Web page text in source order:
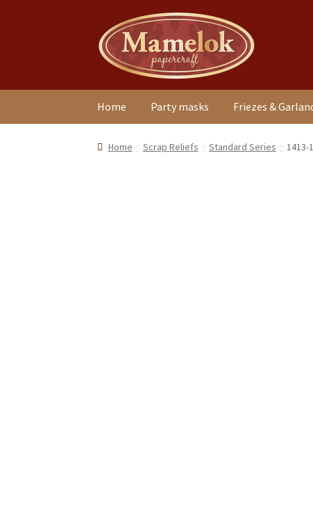
to
navigation
to
content
Home Party masks Friezes &
Home Scrap Reliefs Standard Series 1413-